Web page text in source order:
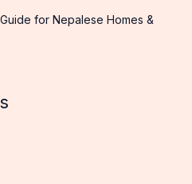
for Nepalese Homes &